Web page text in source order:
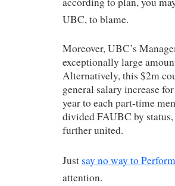
UBC, to blame.
Moreover, UBC’s
exceptionally large
Alternatively, this $2m
general salary increase
year to each part-time
divided FAUBC by
further united.
Just say no way to
attention.